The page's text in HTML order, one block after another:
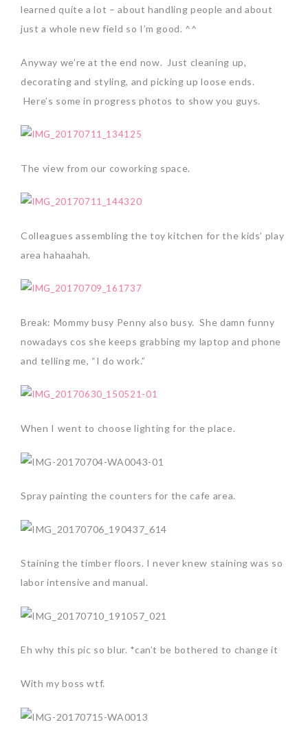
learned quite a lot – about handling people and about
just a whole new field so I’m good. ^^
Anyway we’re at the end now. Just cleaning up,
decorating and styling, and picking up loose ends.
Here’s some in progress photos to show you guys.
The view from our coworking space.
Colleagues assembling the toy kitchen for the kids’ play
area hahaahah.
Break: Mommy busy Penny also busy. She damn funny
nowadays cos she keeps grabbing my laptop and phone
and telling me, “I do work.”
When I went to choose lighting for the place.
Spray painting the counters for the cafe area.
Staining the timber floors. I never knew staining was so
labor intensive and manual.
Eh why this pic so blur. *can’t be bothered to change it
With my boss wtf.